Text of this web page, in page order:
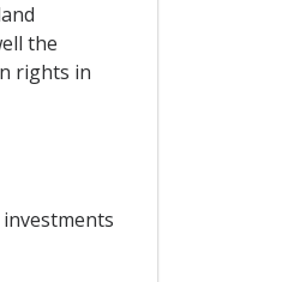
the
rights in